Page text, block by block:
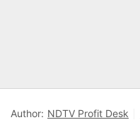
Author: NDTV Profit Desk